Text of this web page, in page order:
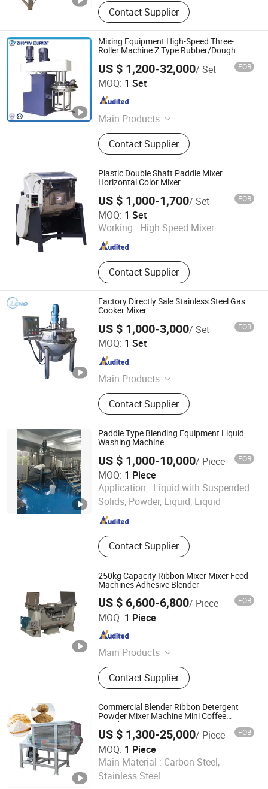
Contact Supplier
Mixing Equipment High-Speed Three-
Roller Machine Z Type Rubber/Dough
Mixing Paddle Mixer
US $ 1,200-32,000/ Set FOB
MOQ: 1 Set
Main Products
Planetary Mixer, Stainless Steel
Reactor, Double-Planet Power Mixer,
High Speed Disperser,
Multifunctional Reactor, Silicone
Sealant Production Line, Silicone
Rubber Cracking Reactor, Silicone Oil
Reactor, Powder Mixing Equipment,
Vacuum Kneader
Contact Supplier
Foshan Zhuoyuan Intelligent Equipment Co., Ltd.
Guangdong , China
Plastic Double Shaft Paddle Mixer
Horizontal Color Mixer
US $ 1,000-1,700/ Set FOB
MOQ: 1 Set
Working : High Speed Mixer
Contact Supplier
Ningbo Beilun Xinre Machinery Manufacturing Co., Ltd.
Zhejiang , China Since 2009
Factory Directly Sale Stainless Steel Gas
Cooker Mixer
US $ 1,000-3,000/ Set FOB
MOQ: 1 Set
Main Products
Mixing Tank, Distillation Equipment,
Pump, Filter, Filling Machine,
Vacuum Evaporator, Mixing
Equipment
Contact Supplier
WENZHOU LENO MACHINERY CO., LTD.
Zhejiang , China
Paddle Type Blending Equipment Liquid
Washing Machine
US $ 1,000-10,000/ Piece FOB
MOQ: 1 Piece
Application : Liquid with Suspended
Solids, Powder, Liquid, Liquid
Contact Supplier
Li&Li Mechanical (Guangzhou) Corporation
Guangdong , China Since 2015
250kg Capacity Ribbon Mixer Mixer Feed
Machines Adhesive Blender
US $ 6,600-6,800/ Piece FOB
MOQ: 1 Piece
Main Products
Reactor, Sigma Mixer, Double
Planetary Mixer, High Speed
Disperser, Hot Melt Adhesive
Production Line, Ribbon Blender,
Silicone Sealant Production Line,
Mixer Equipment
Contact Supplier
Guangdong Intelligent Technology Co., Ltd.
Guangdong , China
Commercial Blender Ribbon Detergent
Powder Mixer Machine Mini Coffee
Powder Mixer Equipment
US $ 1,300-25,000/ Piece FOB
MOQ: 1 Piece
Main Material : Carbon Steel,
Stainless Steel
HENAN FAIR IMPORT and EXPORT TRADING CO., LTD.
Henan , China Since 2026